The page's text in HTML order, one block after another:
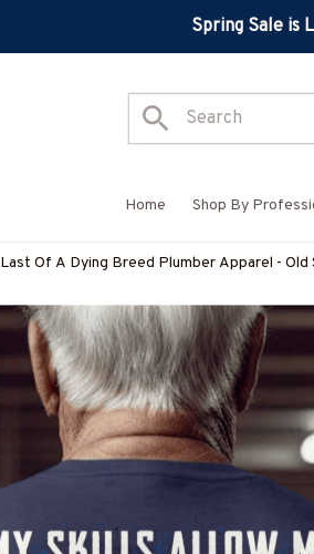
Spring Sale is
Home Shop By
Last Of A Dying Breed Plumber Apparel - Old